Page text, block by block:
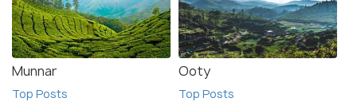
Munnar
Top Posts
Ooty
Top Posts